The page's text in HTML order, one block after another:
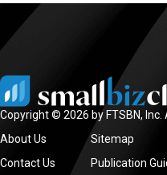
Copyright © 2026 by FTSBN, Inc.
About Us
Contact Us
Sitemap
Publication